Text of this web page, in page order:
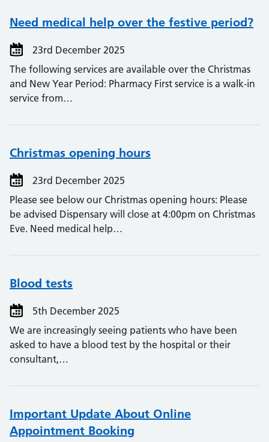
Need medical help over the festive period?
23rd December 2025
The following services are available over the Christmas
and New Year Period: Pharmacy First service is a walk-in
service from…
Christmas opening hours
23rd December 2025
Please see below our Christmas opening hours: Please
be advised Dispensary will close at 4:00pm on Christmas
Eve. Need medical help…
Blood tests
5th December 2025
We are increasingly seeing patients who have been
asked to have a blood test by the hospital or their
consultant,…
Important Update About Online
Appointment Booking